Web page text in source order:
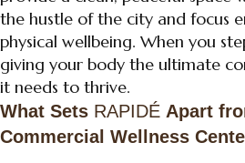
the hustle of the city and focus
physical wellbeing. When you
giving your body the ultimate
it needs to thrive.
What Sets RAPIDÉ Apart
Commercial Wellness